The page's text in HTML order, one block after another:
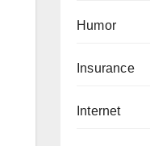
Humor
Insurance
Internet